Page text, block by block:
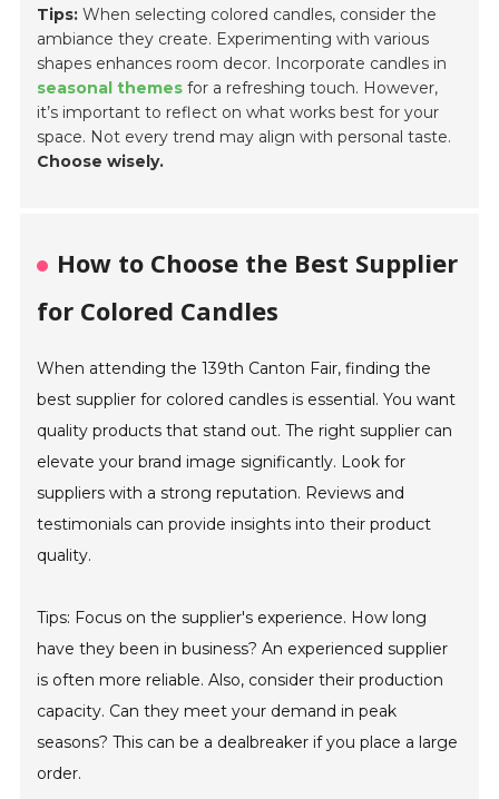
Tips: When selecting colored candles, consider the
ambiance they create. Experimenting with various
shapes enhances room decor. Incorporate candles in
seasonal themes for a refreshing touch. However,
it’s important to reflect on what works best for your
space. Not every trend may align with personal taste.
Choose wisely.
How to Choose the Best Supplier
for Colored Candles
When attending the 139th Canton Fair, finding the
best supplier for colored candles is essential. You want
quality products that stand out. The right supplier can
elevate your brand image significantly. Look for
suppliers with a strong reputation. Reviews and
testimonials can provide insights into their product
quality.
Tips: Focus on the supplier's experience. How long
have they been in business? An experienced supplier
is often more reliable. Also, consider their production
capacity. Can they meet your demand in peak
seasons? This can be a dealbreaker if you place a large
order.